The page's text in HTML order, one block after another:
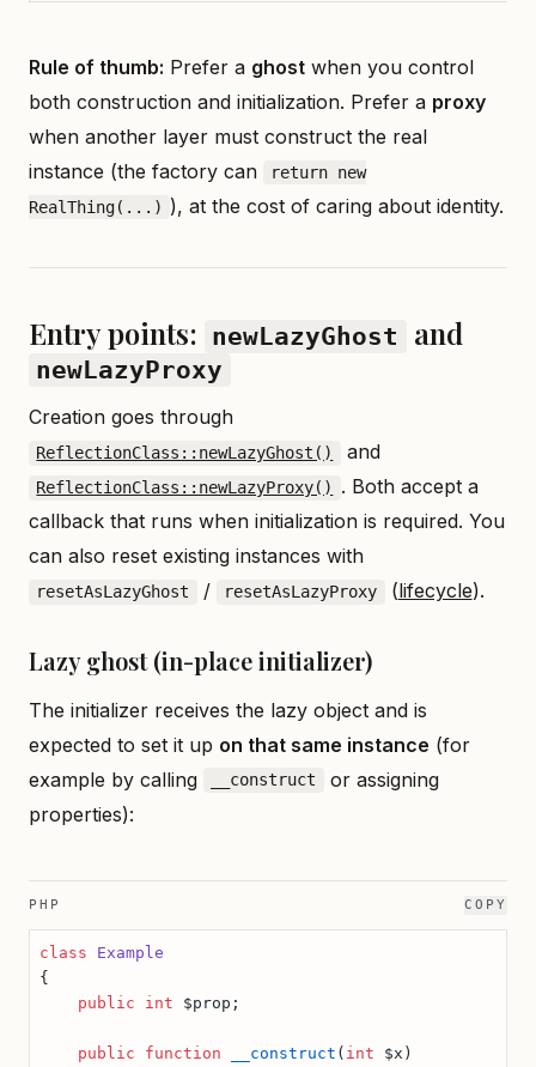
Rule of thumb: Prefer a ghost when you control
both construction and initialization. Prefer a proxy
when another layer must construct the real
instance (the factory can
return new
RealThing(...) ), at the cost of caring about identity.
Entry points: newLazyGhost and
newLazyProxy
Creation goes through
ReflectionClass::newLazyGhost() and
ReflectionClass::newLazyProxy()
. Both accept a
callback that runs when initialization is required. You
can also reset existing instances with
resetAsLazyGhost / resetAsLazyProxy (lifecycle).
Lazy ghost (in-place initializer)
The initializer receives the lazy object and is
expected to set it up on that same instance (for
example by calling
__construct
or assigning
properties):
PHP COPY
class Example
{
    public
int $prop;
    public
function __construct ( int $x)